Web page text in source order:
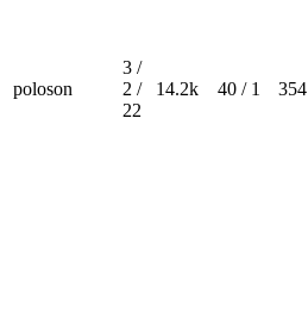
poloson
3 /
2 /
22
14.2k 40 / 1 354